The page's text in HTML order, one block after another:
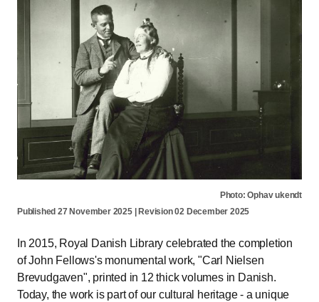
Photo: Ophav ukendt
Published 27 November 2025 | Revision 02 December 2025
In 2015, Royal Danish Library celebrated the completion
of John Fellows's monumental work, "Carl Nielsen
Brevudgaven", printed in 12 thick volumes in Danish.
Today, the work is part of our cultural heritage - a unique